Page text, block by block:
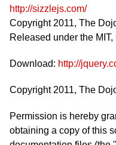
http://sizzlejs.com/
Copyright 2011, The
Released under the
Download: http://
Copyright 2011, The
Permission is hereby
obtaining a copy of this